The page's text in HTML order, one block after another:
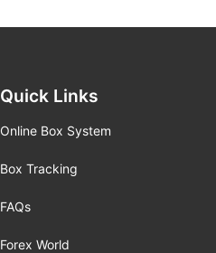
Quick Links
Online Box System
Box Tracking
FAQs
Forex World